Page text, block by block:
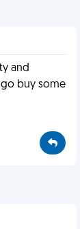
and
buy some